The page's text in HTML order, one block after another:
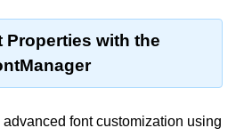
Properties with the
font customization using